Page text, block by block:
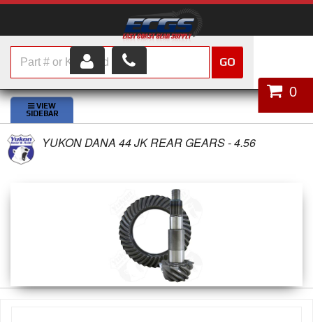
HOME
SHOP PARTS
ABOUT US
CONTACT
0
GO
YUKON DANA 44 JK REAR GEARS - 4.56